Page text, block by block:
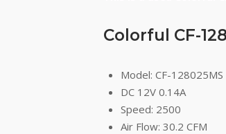
Colorful CF-
Model: CF-128025MS
DC 12V 0.14A
Speed: 2500
Air Flow: 30.2 CFM